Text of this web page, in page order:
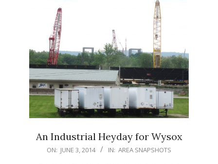
An Industrial Heyday for Wysox
2014-ON: JUNE 3, 2014 IN: AREA SNAPSHOTS